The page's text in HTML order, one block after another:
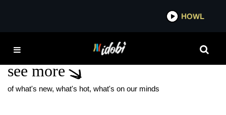
HOWL
TAYLOR JOHN SMITH
see more
of what's new, what's hot, what's on our minds